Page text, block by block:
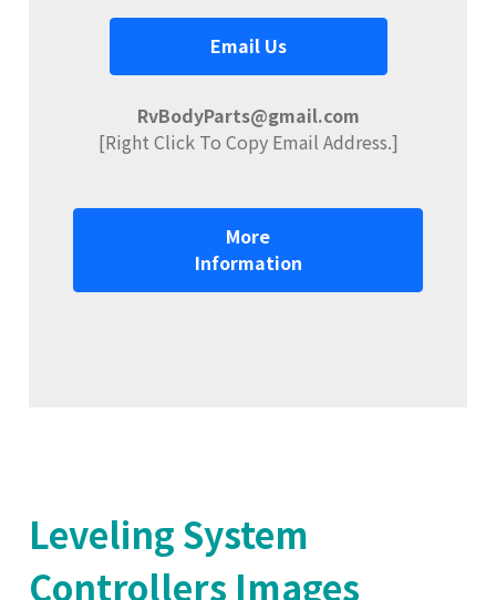
Email Us
RvBodyParts@gmail.com
[Right Click To Copy Email Address.]
More
Information
Leveling System
Controllers Images